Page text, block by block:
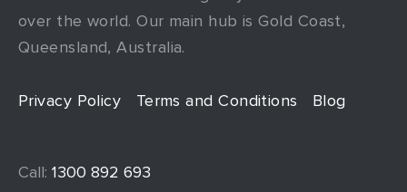
over the world. Our main hub is Gold Coast,
Queensland, Australia.
Privacy Policy Terms and Conditions Blog
Call: 1300 892 693